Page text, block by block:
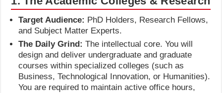
Target Audience: PhD Holders, Research Fellows,
and Subject Matter Experts.
The Daily Grind: The intellectual core. You will
design and deliver undergraduate and graduate
courses within specialized colleges (such as
Business, Technological Innovation, or Humanities).
You are required to maintain active office hours,